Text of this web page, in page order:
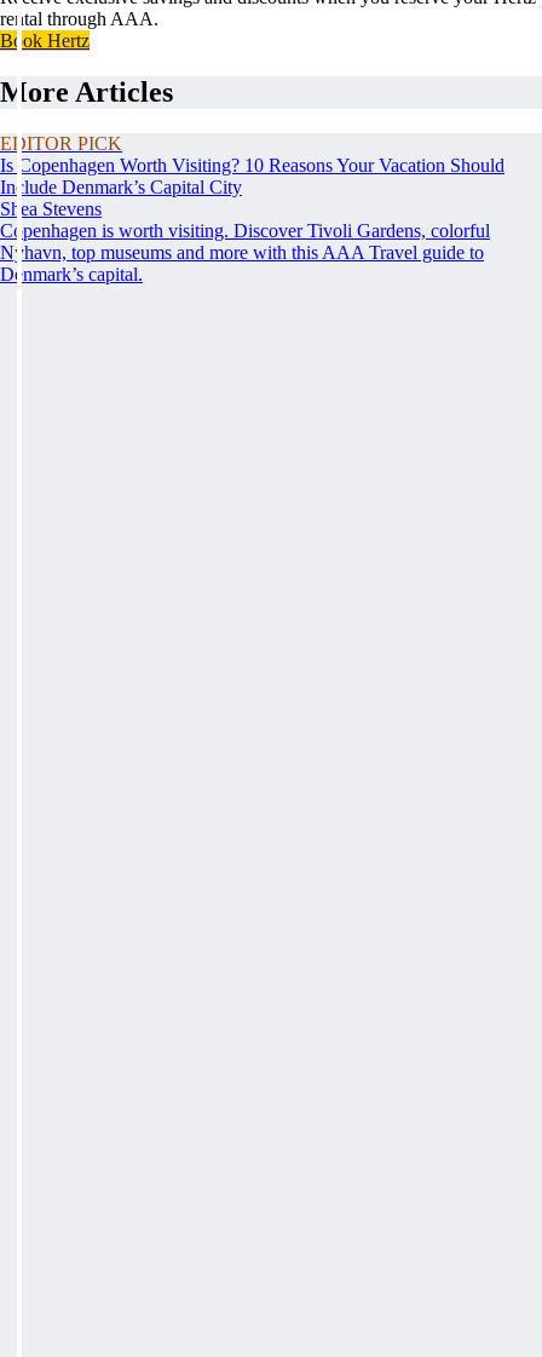
rental through AAA.
Book Hertz
More Articles
EDITOR PICK
Is Copenhagen Worth Visiting? 10 Reasons Your Vacation Should
Include Denmark’s Capital City
Shea Stevens
Copenhagen is worth visiting. Discover Tivoli Gardens, colorful
Nyhavn, top museums and more with this AAA Travel guide to
Denmark’s capital.